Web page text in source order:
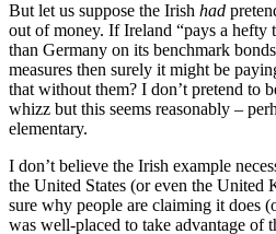
But let us suppose the Irish had
out of money. If Ireland “pays a hefty
than Germany on its benchmark
measures then surely it might be
that without them? I don’t pretend to
whizz but this seems reasonably –
elementary.
I don’t believe the Irish example
the United States (or even the United
sure why people are claiming it does
was well-placed to take advantage of